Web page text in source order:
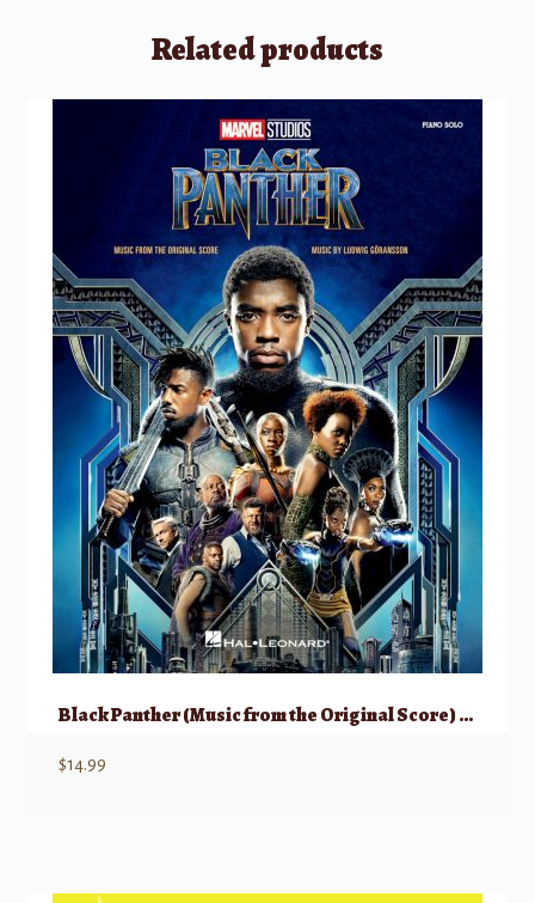
Related products
Black Panther (Music from the Original Score) – Piano Solo
$14.99